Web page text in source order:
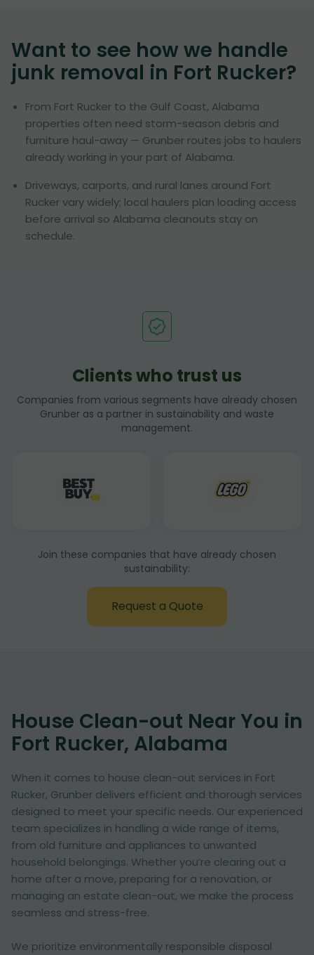
Want to see how we handle
junk removal in Fort Rucker?
From Fort Rucker to the Gulf Coast, Alabama
properties often need storm-season debris and
furniture haul-away — Grunber routes jobs to haulers
already working in your part of Alabama.
Driveways, carports, and rural lanes around Fort
Rucker vary widely; local haulers plan loading access
before arrival so Alabama cleanouts stay on
schedule.
Clients who trust us
Companies from various segments have already chosen
Grunber as a partner in sustainability and waste
management.
Join these companies that have already chosen
sustainability:
Request a Quote
House Clean-out Near You in
Fort Rucker, Alabama
When it comes to house clean-out services in Fort
Rucker, Grunber delivers efficient and thorough services
designed to meet your specific needs. Our experienced
team specializes in handling a wide range of items,
from old furniture and appliances to unwanted
household belongings. Whether you’re clearing out a
home after a move, preparing for a renovation, or
managing an estate clean-out, we make the process
seamless and stress-free.
We prioritize environmentally responsible disposal